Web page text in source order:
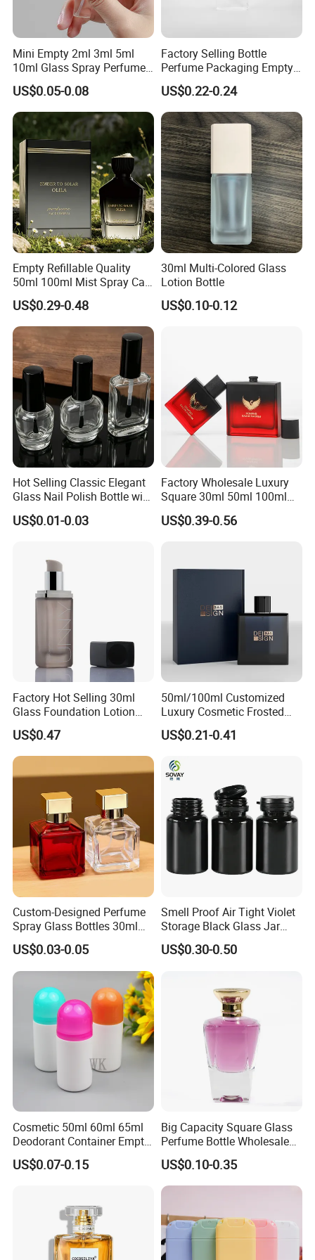
Selead boasts of a young enterprising team that is professional
and committed to delivering professional services.
Selead deeply concerns about the environment and fully
embraces the conception of "green". For this end, the concrete
actions have been taken to reduce carbon footprint.
Selecte us, lead your market!
Production
Mini Empty 2ml 3ml 5ml
10ml Glass Spray Perfume
Decants Bottle with Mist
Sprayer
US$0.05-0.08
Factory Selling Bottle
Perfume Packaging Empty
Bottles Clear Glass Perfume
Bottle
US$0.22-0.24
Empty Refillable Quality
50ml 100ml Mist Spray Cap
Custom Unique Luxury
Glass Perfume Bottle with
Box
US$0.29-0.48
30ml Multi-Colored Glass
Lotion Bottle
US$0.10-0.12
Hot Selling Classic Elegant
Glass Nail Polish Bottle with
Brush Head
US$0.01-0.03
Factory Wholesale Luxury
Square 30ml 50ml 100ml
Perfume Bottle with
Magnetic Cap for Unique
US$0.39-0.56
Factory Hot Selling 30ml
Glass Foundation Lotion
Bottle Popular Cosmetic Use
US$0.47
50ml/100ml Customized
Luxury Cosmetic Frosted
Blue Spray Empty Glass
Perfume Bottle for Perfume
US$0.21-0.41
Custom-Designed Perfume
Spray Glass Bottles 30ml
50ml 100ml Empty Perfume
Bottle
US$0.03-0.05
Smell Proof Air Tight Violet
Storage Black Glass Jar
50ml 100ml 150ml 200ml
250ml 300ml 400ml 500ml
US$0.30-0.50
Cosmetic 50ml 60ml 65ml
Deodorant Container Empty
PE Plastic Roll on Bottle for
Perfume
US$0.07-0.15
Big Capacity Square Glass
Perfume Bottle Wholesale
Gold Cap Luxury Custom
Purple
US$0.10-0.35